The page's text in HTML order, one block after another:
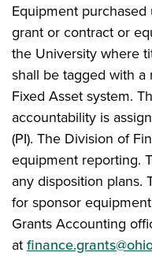
Equipment
grant or contract or
the University where
shall be tagged with
Fixed Asset system.
accountability is
(PI). The Division of
equipment reporting.
any disposition plans.
for sponsor
Grants Accounting
at